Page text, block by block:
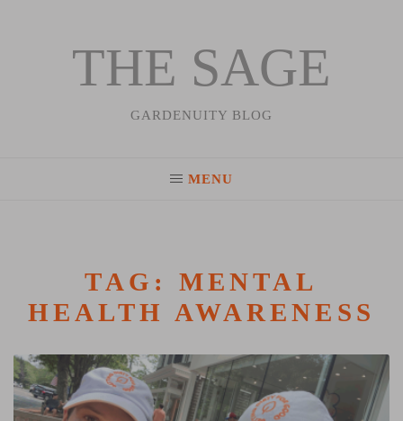
THE SAGE
GARDENUITY BLOG
MENU
TAG: MENTAL
HEALTH AWARENESS